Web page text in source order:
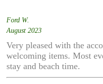
Ford W.
August 2023
Very pleased with the
welcoming items. Most
stay and beach time.